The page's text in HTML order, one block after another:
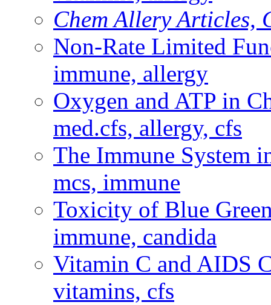
Chem Allery Articles,
Non-Rate Limited
immune, allergy
Oxygen and ATP in
med.cfs, allergy, cfs
The Immune System
mcs, immune
Toxicity of Blue
immune, candida
Vitamin C and AIDS
vitamins, cfs